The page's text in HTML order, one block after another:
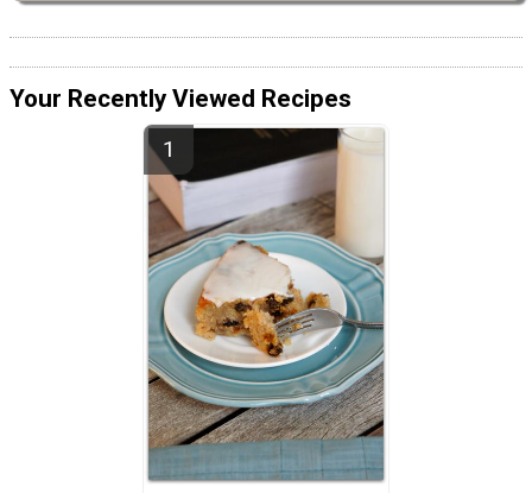
Your Recently Viewed Recipes